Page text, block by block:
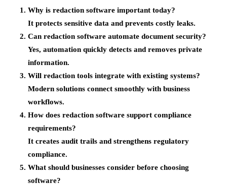
Why is redaction software important today?
It protects sensitive data and prevents costly leaks.
Can redaction software automate document security?
Yes, automation quickly detects and removes private
information.
Will redaction tools integrate with existing systems?
Modern solutions connect smoothly with business
workflows.
How does redaction software support compliance
requirements?
It creates audit trails and strengthens regulatory
compliance.
What should businesses consider before choosing
software?